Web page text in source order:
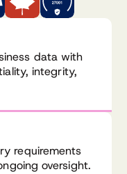
data with
integrity,
requirements
oversight.